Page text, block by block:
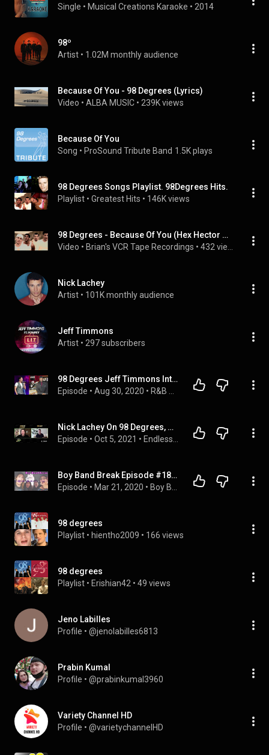
Single • Musical Creations Karaoke • 2014
98º
Artist • 1.02M monthly audience
Because Of You - 98 Degrees (Lyrics)
Video • ALBA MUSIC • 239K views
Because Of You
Song • ProSound Tribute Band 1.5K plays
98 Degrees Songs Playlist. 98Degrees Hits.
Playlist • Greatest Hits • 146K views
98 Degrees - Because Of You (Hex Hector & Gomi Remix) (Rockamerica Remix) 4K 60fps AI Upscale
Video • Brian's VCR Tape Recordings •
Nick Lachey
Artist • 101K monthly audience
Jeff Timmons
Artist • 297 subscribers
98 Degrees Jeff Timmons Interview on R&B Showcase Radio Show
Episode • Aug 30, 2020 •
Nick Lachey On 98 Degrees, Getting Older, And MMA
Episode • Oct 5, 2021 •
Boy Band Break Episode #18: 98 Degrees
Episode • Mar 21, 2020 •
98 degrees
Playlist • hientho2009 • 166 views
98 degrees
Playlist • Erishian42 • 49 views
Jeno Labilles
Profile • @jenolabilles6813
Prabin Kumal
Profile • @prabinkumal3960
Variety Channel HD
Profile • @varietychannelHD